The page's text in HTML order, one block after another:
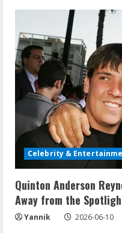
u
e
R
a
d
i
n
g
Celebrity &
Quinton Anderson
Away from the
Yannik 2026-06-10